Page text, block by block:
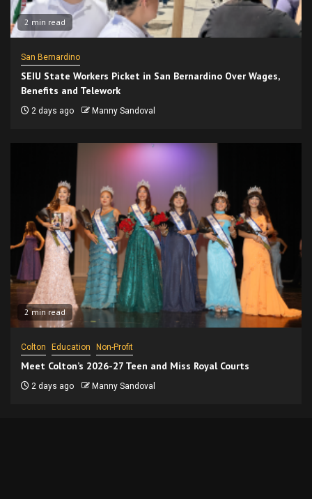
2 min read
San Bernardino
SEIU State Workers Picket in San Bernardino Over Wages,
Benefits and Telework
2 days ago Manny Sandoval
2 min read
Colton Education Non-Profit
Meet Colton’s 2026-27 Teen and Miss Royal Courts
2 days ago Manny Sandoval